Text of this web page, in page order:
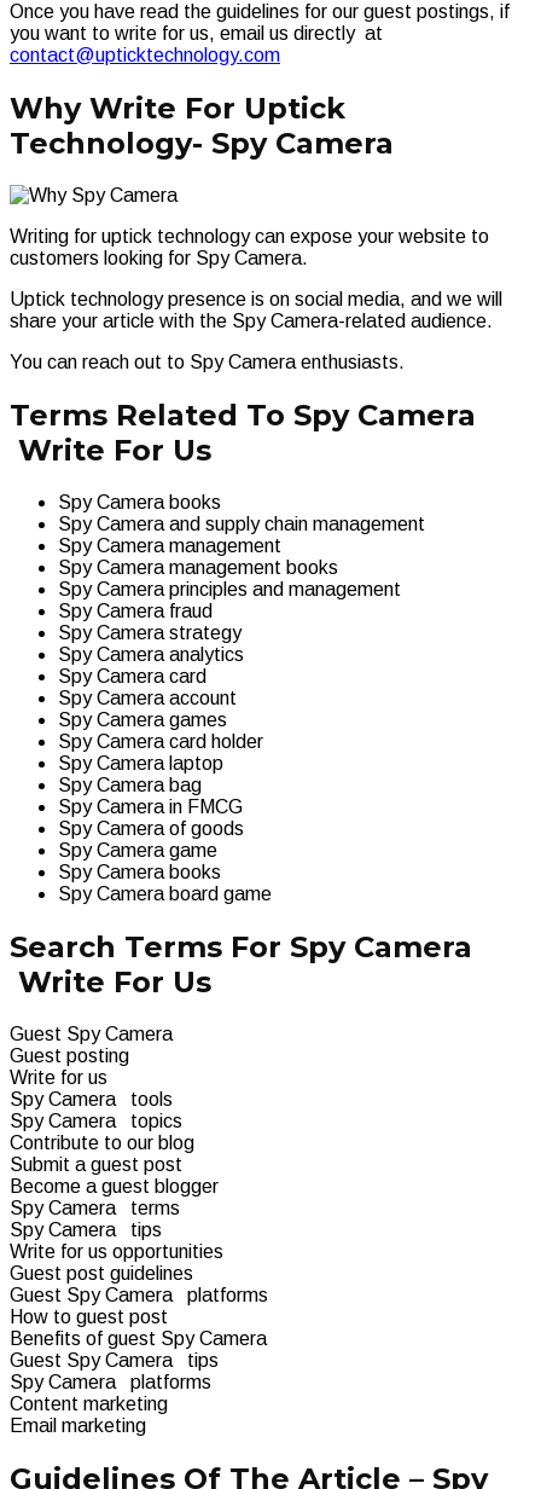
Once you have read the guidelines for our guest postings, if
you want to write for us, email us directly at
contact@upticktechnology.com
Why Write For Uptick
Technology- Spy Camera
Writing for uptick technology can expose your website to
customers looking for Spy Camera.
Uptick technology presence is on social media, and we will
share your article with the Spy Camera-related audience.
You can reach out to Spy Camera enthusiasts.
Terms Related To Spy Camera
Write For Us
Spy Camera books
Spy Camera and supply chain management
Spy Camera management
Spy Camera management books
Spy Camera principles and management
Spy Camera fraud
Spy Camera strategy
Spy Camera analytics
Spy Camera card
Spy Camera account
Spy Camera games
Spy Camera card holder
Spy Camera laptop
Spy Camera bag
Spy Camera in FMCG
Spy Camera of goods
Spy Camera game
Spy Camera books
Spy Camera board game
Search Terms For Spy Camera
Write For Us
Guest Spy Camera
Guest posting
Write for us
Spy Camera tools
Spy Camera topics
Contribute to our blog
Submit a guest post
Become a guest blogger
Spy Camera terms
Spy Camera tips
Write for us opportunities
Guest post guidelines
Guest Spy Camera platforms
How to guest post
Benefits of guest Spy Camera
Guest Spy Camera tips
Spy Camera platforms
Content marketing
Email marketing
Guidelines Of The Article – Spy